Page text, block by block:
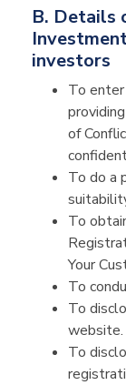
B. Details
investors
To
of
To do a
To
Your
To
To
website.
To